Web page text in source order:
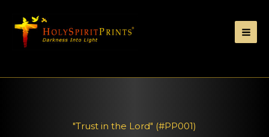
"Trust in the Lord" (#PP001)